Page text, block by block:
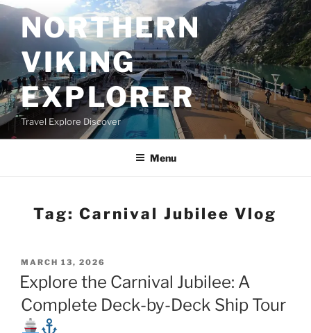
Skip
to
contentNORTHERN
VIKING
EXPLORER
Travel Explore Discover
Menu
Tag: Carnival Jubilee Vlog
POSTED
ON
MARCH 13, 2026
Explore the Carnival Jubilee: A
Complete Deck-by-Deck Ship Tour